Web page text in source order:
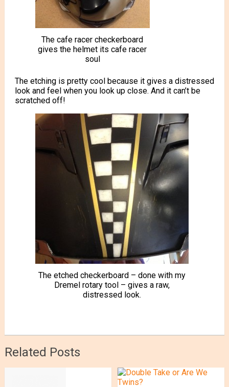
The cafe racer checkerboard
gives the helmet its cafe racer
soul
The etching is pretty cool because it gives a distressed
look and feel when you look up close. And it can’t be
scratched off!
The etched checkerboard – done with my
Dremel rotary tool – gives a raw,
distressed look.
Related Posts